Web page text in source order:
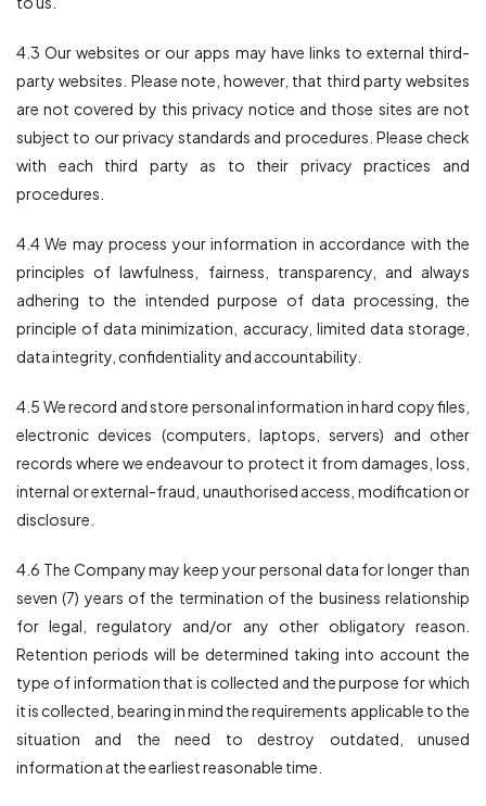
4.3 Our websites or our apps may have links to external third-
party websites. Please note, however, that third party websites
are not covered by this privacy notice and those sites are not
subject to our privacy standards and procedures. Please check
with each third party as to their privacy practices and
procedures.
4.4 We may process your information in accordance with the
principles of lawfulness, fairness, transparency, and always
adhering to the intended purpose of data processing, the
principle of data minimization, accuracy, limited data storage,
data integrity, confidentiality and accountability.
4.5 We record and store personal information in hard copy files,
electronic devices (computers, laptops, servers) and other
records where we endeavour to protect it from damages, loss,
internal or external-fraud, unauthorised access, modification or
disclosure.
4.6 The Company may keep your personal data for longer than
seven (7) years of the termination of the business relationship
for legal, regulatory and/or any other obligatory reason.
Retention periods will be determined taking into account the
type of information that is collected and the purpose for which
it is collected, bearing in mind the requirements applicable to the
situation and the need to destroy outdated, unused
information at the earliest reasonable time.